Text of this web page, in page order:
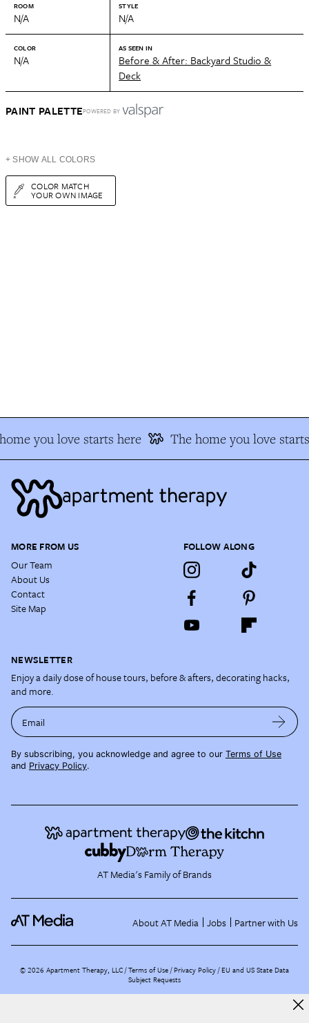
ROOM
N/A
STYLE
N/A
COLOR
N/A
AS SEEN IN
Before & After: Backyard Studio &
Deck
PAINT PALETTEPOWERED BY
+ SHOW ALL COLORS
COLOR MATCH
YOUR OWN IMAGE
you love starts here The home you love
MORE FROM US
Our Team
About Us
Contact
Site Map
FOLLOW ALONG
NEWSLETTER
Enjoy a daily dose of house tours, before & afters, decorating hacks,
and more.
Email
By subscribing, you acknowledge and agree to our Terms of Use
and Privacy Policy.
AT Media's Family of Brands
About AT Media Jobs Partner with Us
©2026 Apartment Therapy, LLC /Terms of Use Privacy Policy EU and US State Data
Subject Requests